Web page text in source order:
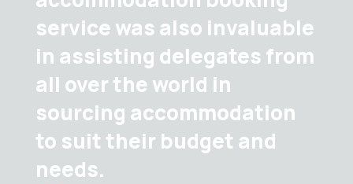
service was also invaluable
in assisting delegates from
all over the world in
sourcing accommodation
to suit their budget and
needs.